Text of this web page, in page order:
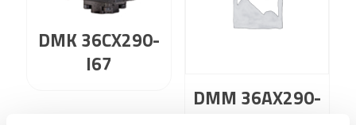
DMK 36CX290-
I67
DMM 36AX290-